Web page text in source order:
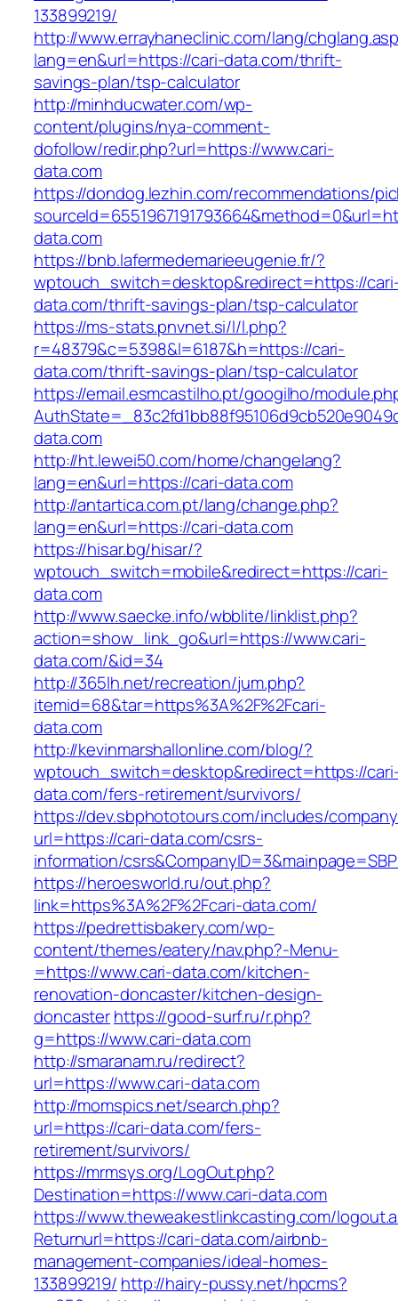
133899219/
http://www.errayhaneclinic.com/lang/
lang=en&url=https://cari-data.com/thrift-
savings-plan/tsp-calculator
http://minhducwater.com/wp-
content/plugins/nya-comment-
dofollow/redir.php?url=https://www.cari-
data.com
https://dondog.lezhin.com/recommendations/
data.com
https://bnb.lafermedemarieeugenie.fr/?
wptouch_switch=desktop&redirect=https://
data.com/thrift-savings-plan/tsp-calculator
https://ms-stats.pnvnet.si/l/l.php?
r=48379&c=5398&l=6187&h=https://cari-
data.com/thrift-savings-plan/tsp-calculator
https://email.esmcastilho.pt/googilho/
data.com
http://ht.lewei50.com/home/changelang?
lang=en&url=https://cari-data.com
http://antartica.com.pt/lang/change.php?
lang=en&url=https://cari-data.com
https://hisar.bg/hisar/?
wptouch_switch=mobile&redirect=https://cari-
data.com
http://www.saecke.info/wbblite/linklist.php?
action=show_link_go&url=https://www.cari-
data.com/&id=34
http://365lh.net/recreation/jum.php?
itemid=68&tar=https%3A%2F%2Fcari-
data.com
http://kevinmarshallonline.com/blog/?
wptouch_switch=desktop&redirect=https://
data.com/fers-retirement/survivors/
https://dev.sbphototours.com/includes/
url=https://cari-data.com/csrs-
information/
https://heroesworld.ru/out.php?
link=https%3A%2F%2Fcari-data.com/
https://pedrettisbakery.com/wp-
content/themes/eatery/nav.php?-Menu-
=https://www.cari-data.com/kitchen-
renovation-doncaster/kitchen-design-
doncasterhttps://good-surf.ru/r.php?
g=https://www.cari-data.com
http://smaranam.ru/redirect?
url=https://www.cari-data.com
http://momspics.net/search.php?
url=https://cari-data.com/fers-
retirement/survivors/
https://mrmsys.org/LogOut.php?
Destination=https://www.cari-data.com
https://www.theweakestlinkcasting.com/
Returnurl=https://cari-data.com/airbnb-
management-companies/ideal-homes-
133899219/ http://hairy-pussy.net/hpcms?